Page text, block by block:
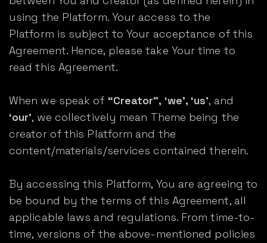
using the Platform. Your access to the
Platform is subject to Your acceptance of this
Agreement. Hence, please take Your time to
read this Agreement.
When we speak of “Creator”, ‘we’, ‘us’, and
‘our’, we collectively mean Theme being the
creator of this Platform and the
content/materials/services contained therein.
By accessing this Platform, You are agreeing to
be bound by the terms of this Agreement, all
applicable laws and regulations. From time-to-
time, versions of the above-mentioned policies